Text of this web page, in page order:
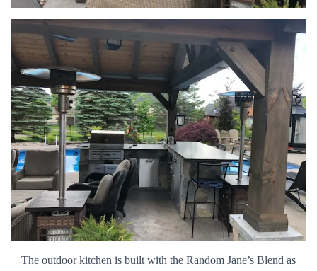
The outdoor kitchen is built with the Random Jane’s Blend as